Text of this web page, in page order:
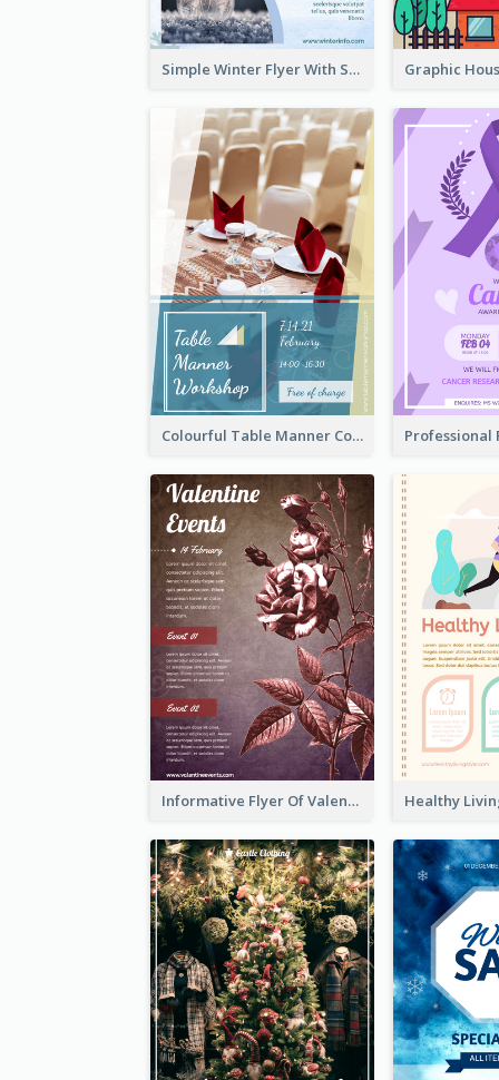
Simple Winter Flyer With Snow Decorations
Colourful Table Manner Course Flyer With Details
Informative Flyer Of Valentine Activities In Dark Colour Tone